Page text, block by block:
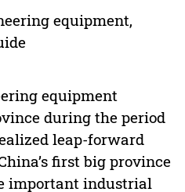
equipment,
equipment
during the period
leap-forward
first big province
important industrial